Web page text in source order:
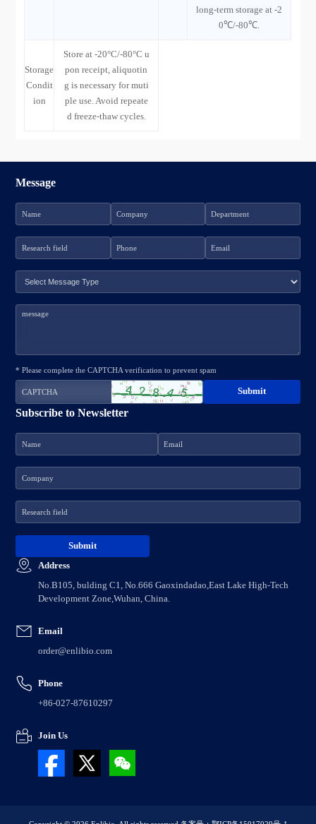
long-term storage at -2
0℃/-80℃.
Storage
Condit
ion
Store at -20°C/-80°C u
pon receipt, aliquotin
g is necessary for muti
ple use. Avoid repeate
d freeze-thaw cycles.
Address
No.B105, bulding C1, No.666 Gaoxindadao,East Lake High-Tech
Development Zone,Wuhan, China.
Email
order@enlibio.com
Phone
+86-027-87610297
Join Us
Subscribe to Newsletter
Message
* Please complete the CAPTCHA verification to prevent spam